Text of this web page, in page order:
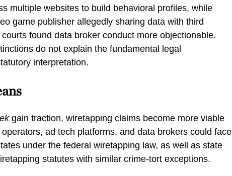
multiple websites to build behavioral profiles, while
game publisher allegedly sharing data with third
found data broker conduct more objectionable.
do not explain the fundamental legal
interpretation.
gain traction, wiretapping claims become more viable
ad tech platforms, and data brokers could face
under the federal wiretapping law, as well as state
statutes with similar crime-tort exceptions.